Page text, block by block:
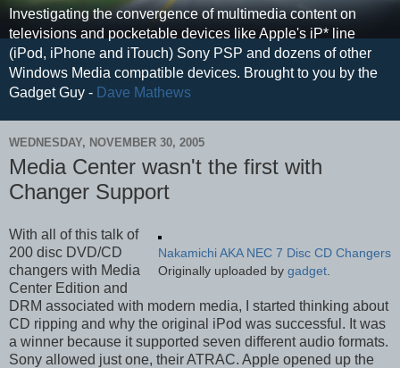
Investigating the convergence of multimedia content on
televisions and pocketable devices like Apple's iP* line
(iPod, iPhone and iTouch) Sony PSP and dozens of other
Windows Media compatible devices. Brought to you by the
Gadget Guy - Dave Mathews
WEDNESDAY, NOVEMBER 30, 2005
Media Center wasn't the first with
Changer Support
Nakamichi AKA NEC 7 Disc CD Changers
Originally uploaded by gadget
With all of this talk of
200 disc DVD/CD
changers with Media
Center Edition and
DRM associated with modern media, I started thinking about
CD ripping and why the original iPod was successful. It was
a winner because it supported seven different audio formats.
Sony allowed just one, their ATRAC. Apple opened up the